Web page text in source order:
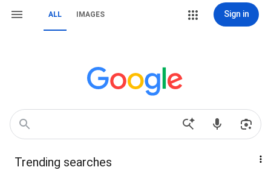
ALL IMAGES Sign in
Trending searches